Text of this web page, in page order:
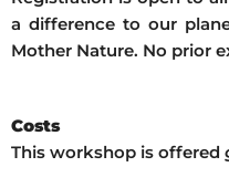
a difference to our
Mother Nature. No prior
Costs
This workshop is offered